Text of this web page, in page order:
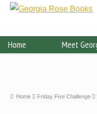
Home Meet
Home Friday Five Challenge